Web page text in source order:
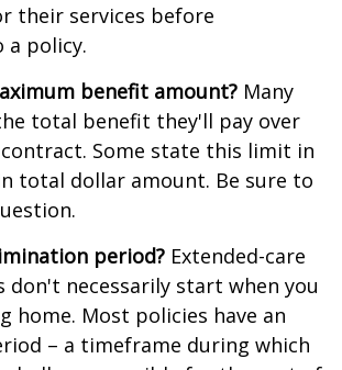
their services before
policy.
benefit amount? Many
total benefit they'll pay over
Some state this limit in
total dollar amount. Be sure to
period? Extended-care
don't necessarily start when you
home. Most policies have an
– a timeframe during which